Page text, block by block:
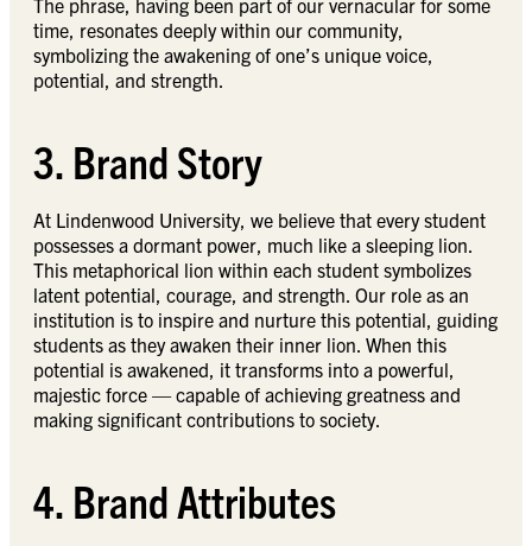
The phrase, having been part of our vernacular for some
time, resonates deeply within our community,
symbolizing the awakening of one’s unique voice,
potential, and strength.
3. Brand Story
At Lindenwood University, we believe that every student
possesses a dormant power, much like a sleeping lion.
This metaphorical lion within each student symbolizes
latent potential, courage, and strength. Our role as an
institution is to inspire and nurture this potential, guiding
students as they awaken their inner lion. When this
potential is awakened, it transforms into a powerful,
majestic force — capable of achieving greatness and
making significant contributions to society.
4. Brand Attributes